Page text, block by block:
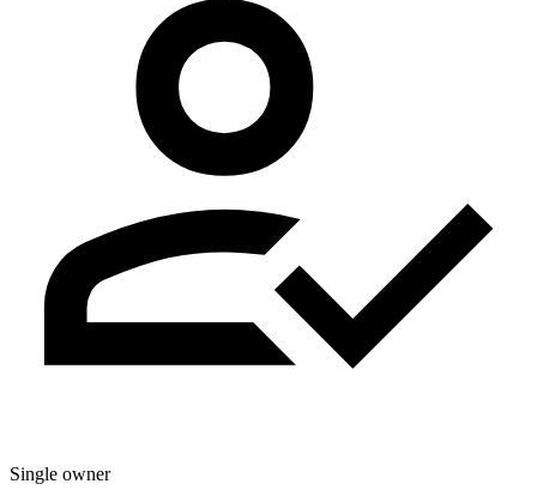
Single owner